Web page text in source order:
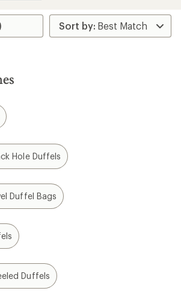
Hole Duffels
Duffel Bags
Duffels